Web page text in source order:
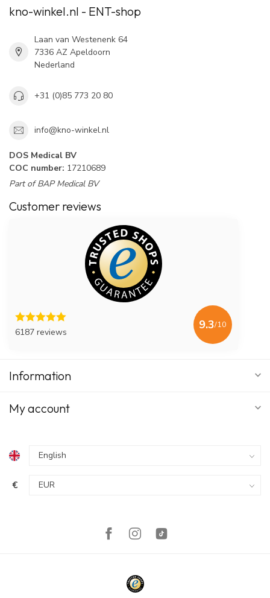
kno-winkel.nl - ENT-shop
Laan van Westenenk 64
7336 AZ Apeldoorn
Nederland
+31 (0)85 773 20 80
info@kno-winkel.nl
DOS Medical BV
COC number: 17210689
Part of BAP Medical BV
Customer reviews
6187 reviews
9.3/10
Information
My account
€